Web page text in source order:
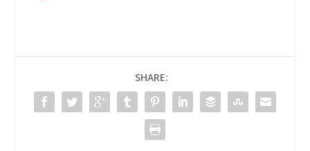
SHARE: